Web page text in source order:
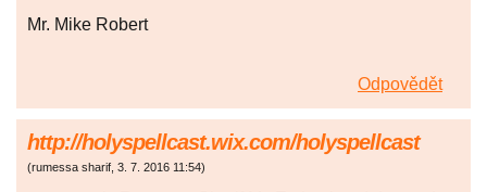
Mr. Mike Robert
Odpovědět
http://holyspellcast.wix.com/holyspellcast
(rumessa sharif, 3. 7. 2016 11:54)